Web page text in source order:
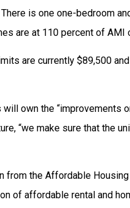
is one one-bedroom
are at 110 percent of AMI
are currently $89,500
own the “improvements
“we make sure that the
from the Affordable Housing
of affordable rental and